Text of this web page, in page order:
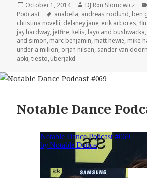
Posted
on
October 1, 2014 Author
DJ Ron Slomowicz
Podcast
Tags
anabella, andreas rodlund, ben
christina novelli, delaney jane, erik arbores,
jay hardway, jetfire, kelis, layo and bushwacka,
and simon, marc benjamin, matt hewie, mike
under a million, orjan nilsen, sander van
aoki,tiesto, uberjakd
Notable Dance